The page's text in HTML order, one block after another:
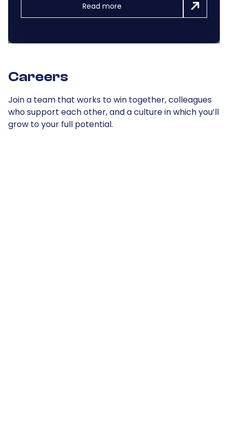
Read more
Careers
Join a team that works to win together, colleagues
who support each other, and a culture in which you’ll
grow to your full potential.